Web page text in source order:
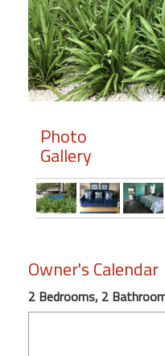
Members
Login
Featured
"Against
Front
Condo,
Great
Photo
Gallery
Owner's Calendar
2 Bedrooms, 2